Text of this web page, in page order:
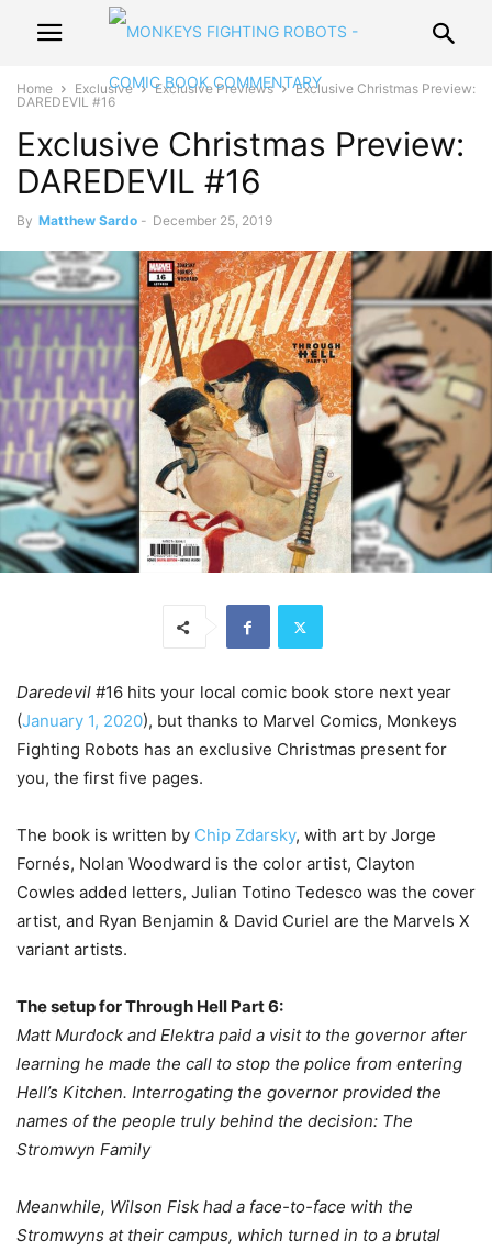
Home Exclusive Exclusive Previews
Exclusive Christmas Preview:
DAREDEVIL #16
Exclusive Christmas Preview:
DAREDEVIL #16
By Matthew Sardo - December 25, 2019
Daredevil #16 hits your local comic book store next year
(January 1, 2020), but thanks to Marvel Comics, Monkeys
Fighting Robots has an exclusive Christmas present for
you, the first five pages.
The book is written by Chip Zdarsky, with art by Jorge
Fornés, Nolan Woodward is the color artist, Clayton
Cowles added letters, Julian Totino Tedesco was the cover
artist, and Ryan Benjamin & David Curiel are the Marvels X
variant artists.
The setup for Through Hell Part 6:
Matt Murdock and Elektra paid a visit to the governor after
learning he made the call to stop the police from entering
Hell’s Kitchen. Interrogating the governor provided the
names of the people truly behind the decision: The
Stromwyn Family
Meanwhile, Wilson Fisk had a face-to-face with the
Stromwyns at their campus, which turned in to a brutal